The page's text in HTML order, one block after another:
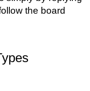
the board